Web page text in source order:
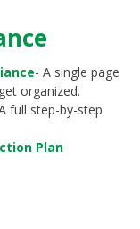
- A single page
organized.
full step-by-step
Plan